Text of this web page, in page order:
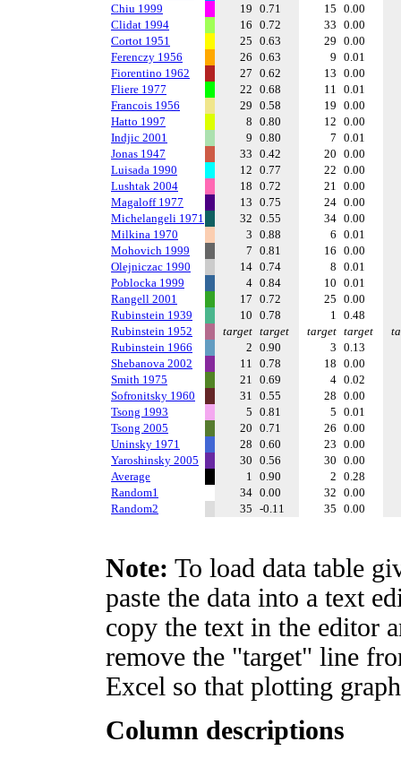
Chiu 1999
19 0.71 15 0.00
Clidat 1994
16 0.72 33 0.00
Cortot 1951
25 0.63 29 0.00
Ferenczy 1956
26 0.63 9 0.01
Fiorentino 1962
27 0.62 13 0.00
Fliere 1977
22 0.68 11 0.01
Francois 1956
29 0.58 19 0.00
Hatto 1997
8 0.80 12 0.00
Indjic 2001
9 0.80 7 0.01
Jonas 1947
33 0.42 20 0.00
Luisada 1990
12 0.77 22 0.00
Lushtak 2004
18 0.72 21 0.00
Magaloff 1977
13 0.75 24 0.00
Michelangeli 1971
32 0.55 34 0.00
Milkina 1970
3 0.88 6 0.01
Mohovich 1999
7 0.81 16 0.00
Olejniczac 1990
14 0.74 8 0.01
Poblocka 1999
4 0.84 10 0.01
Rangell 2001
17 0.72 25 0.00
Rubinstein 1939
10 0.78 1 0.48
Rubinstein 1952
target target target target
Rubinstein 1966
2 0.90 3 0.13
Shebanova 2002
11 0.78 18 0.00
Smith 1975
21 0.69 4 0.02
Sofronitsky 1960
31 0.55 28 0.00
Tsong 1993
5 0.81 5 0.01
Tsong 2005
20 0.71 26 0.00
Uninsky 1971
28 0.60 23 0.00
Yaroshinsky 2005
30 0.56 30 0.00
Average
1 0.90 2 0.28
Random1
34 0.00 32 0.00
Random2
35 -0.11 35 0.00
Note: To load data table
paste the data into a text
copy the text in the editor
remove the "target" line
Excel so that plotting
Column descriptions